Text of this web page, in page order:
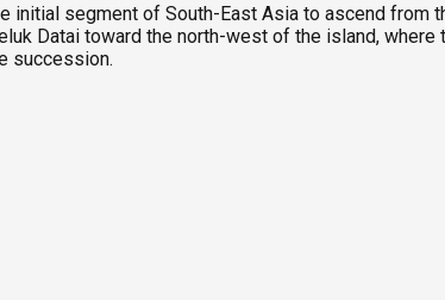
segment of South-East Asia to ascend from
Datai toward the north-west of the island,
succession.